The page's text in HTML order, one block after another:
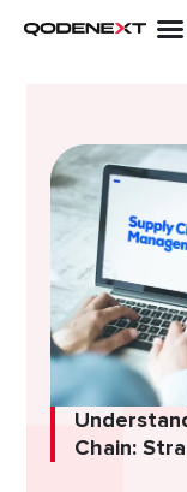
Chain: